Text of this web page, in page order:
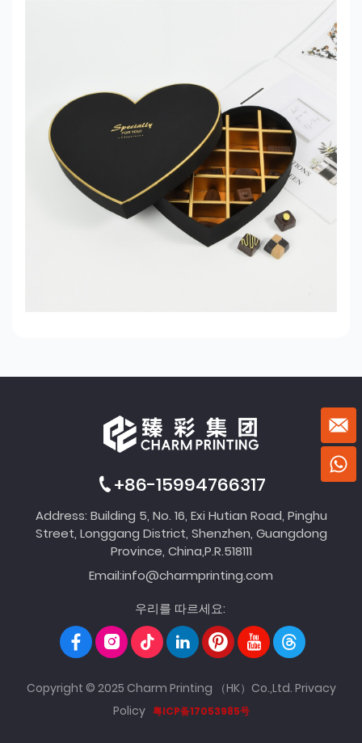
+86-15994766317
Address: Building 5, No. 16, Exi Hutian Road, Pinghu
Street, Longgang District, Shenzhen, Guangdong
Province, China,P.R.518111
Email:info@charmprinting.com
우리를 따르세요:
Copyright © 2025 Charm Printing （HK）Co.,Ltd. Privacy
Policy 粤ICP备17053985号